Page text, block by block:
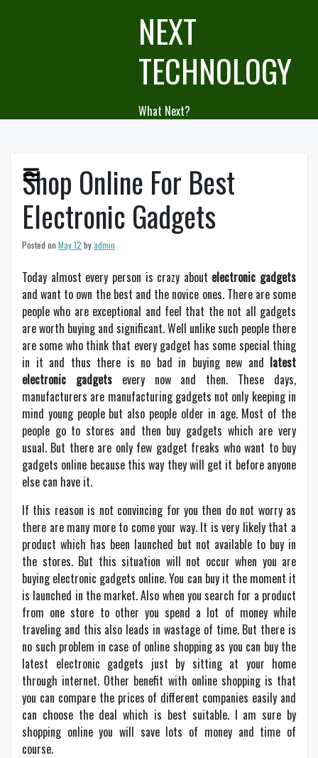
NEXT
TECHNOLOGY
What Next?
Shop Online For Best
Electronic Gadgets
Posted on May 12 byadmin
Today almost every person is crazy about electronic gadgets
and want to own the best and the novice ones. There are some
people who are exceptional and feel that the not all gadgets
are worth buying and significant. Well unlike such people there
are some who think that every gadget has some special thing
in it and thus there is no bad in buying new and latest
electronic gadgetsevery now and then. These days,
manufacturers are manufacturing gadgets not only keeping in
mind young people but also people older in age. Most of the
people go to stores and then buy gadgets which are very
usual. But there are only few gadget freaks who want to buy
gadgets online because this way they will get it before anyone
else can have it.
If this reason is not convincing for you then do not worry as
there are many more to come your way. It is very likely that a
product which has been launched but not available to buy in
the stores. But this situation will not occur when you are
buying electronic gadgets online. You can buy it the moment it
is launched in the market. Also when you search for a product
from one store to other you spend a lot of money while
traveling and this also leads in wastage of time. But there is
no such problem in case of online shopping as you can buy the
latest electronic gadgets just by sitting at your home
through internet. Other benefit with online shopping is that
you can compare the prices of different companies easily and
can choose the deal which is best suitable. I am sure by
shopping online you will save lots of money and time of
course.